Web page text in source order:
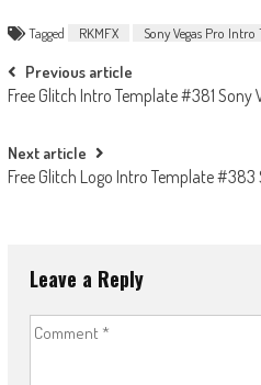
Tagged RKMFX Sony Vegas Pro
Post
navigation
Previous article
Free Glitch Intro Template #381 Sony
Next article
Free Glitch Logo Intro Template #383
Leave a Reply